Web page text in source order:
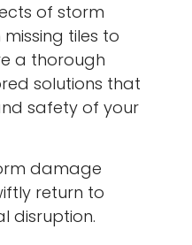
of storm
tiles to
a thorough
solutions that
safety of your
damage
return to
disruption.